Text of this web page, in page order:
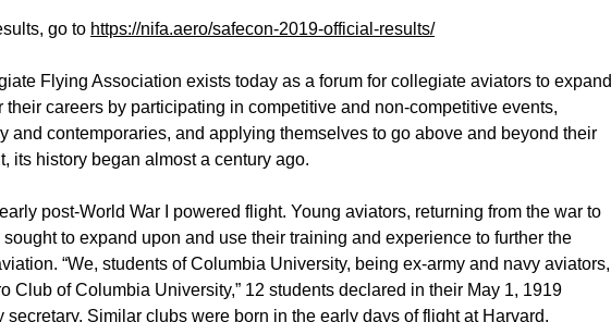
go to https://nifa.aero/safecon-2019-official-results/
Flying Association exists today as a forum for collegiate aviators to expand
their careers by participating in competitive and non-competitive events,
and contemporaries, and applying themselves to go above and beyond their
its history began almost a century ago.
post-World War I powered flight. Young aviators, returning from the war to
to expand upon and use their training and experience to further the
“We, students of Columbia University, being ex-army and navy aviators,
Club of Columbia University,” 12 students declared in their May 1, 1919
secretary. Similar clubs were born in the early days of flight at Harvard,